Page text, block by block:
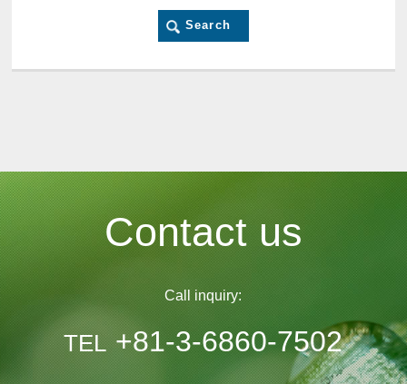
Contact us
Call inquiry:
TEL +81-3-6860-7502